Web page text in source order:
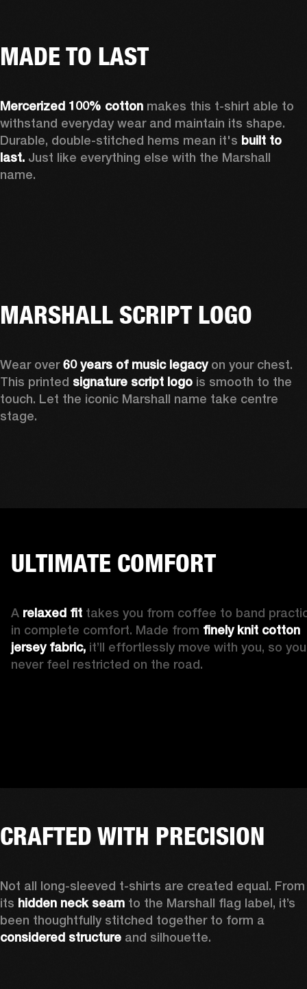
MADE TO LAST
Mercerized 100% cotton makes this t-shirt able to
withstand everyday wear and maintain its shape.
Durable, double-stitched hems mean it's built to
last. Just like everything else with the Marshall
name.
MARSHALL SCRIPT LOGO
Wear over 60 years of music legacy on your chest.
This printed signature script logo is smooth to the
touch. Let the iconic Marshall name take centre
stage.
ULTIMATE COMFORT
A relaxed fit takes you from coffee to band
in complete comfort. Made from finely knit cotton
jersey fabric, it’ll effortlessly move with you, so
never feel restricted on the road.
CRAFTED WITH PRECISION
Not all long-sleeved t-shirts are created equal. From
its hidden neck seam to the Marshall flag label, it’s
considered structure and silhouette.